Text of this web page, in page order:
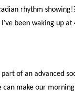
rhythm
been waking up at
part of an advanced
make our